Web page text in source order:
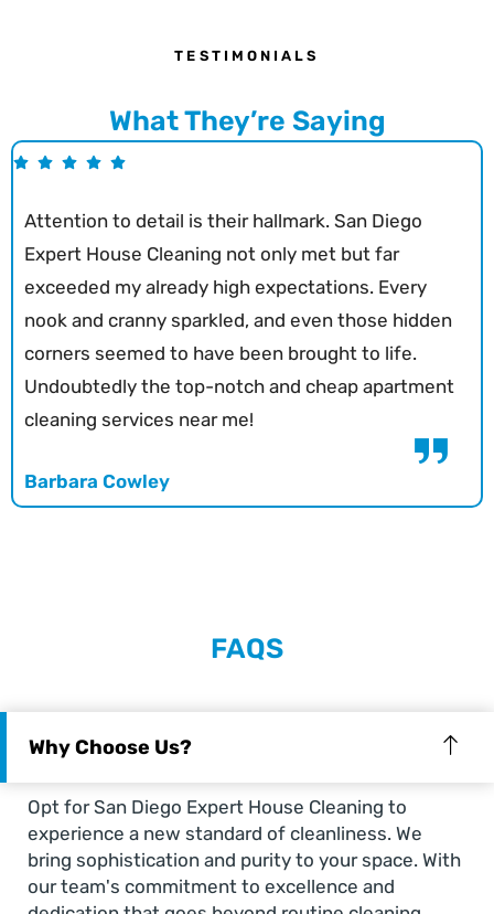
TESTIMONIALS
What They’re Saying
Attention to detail is their hallmark. San Diego
Expert House Cleaning not only met but far
exceeded my already high expectations. Every
nook and cranny sparkled, and even those hidden
corners seemed to have been brought to life.
Undoubtedly the top-notch and cheap apartment
cleaning services near me!
Barbara Cowley
FAQS
Why Choose Us?
Opt for San Diego Expert House Cleaning to
experience a new standard of cleanliness. We
bring sophistication and purity to your space. With
our team's commitment to excellence and